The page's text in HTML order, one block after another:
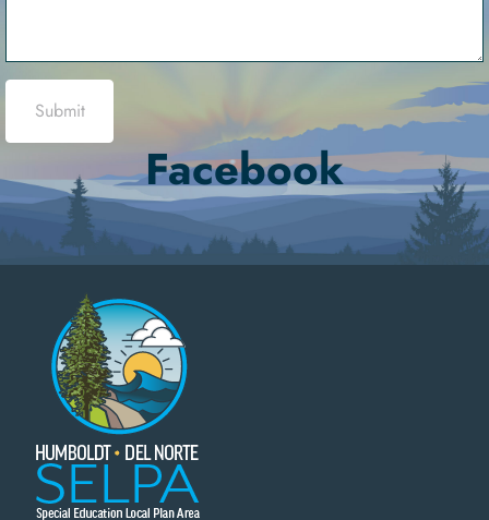
Submit
Facebook